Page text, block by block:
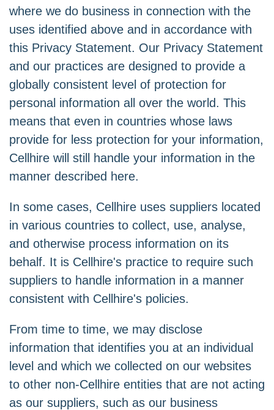
where we do business in connection with the
uses identified above and in accordance with
this Privacy Statement. Our Privacy Statement
and our practices are designed to provide a
globally consistent level of protection for
personal information all over the world. This
means that even in countries whose laws
provide for less protection for your information,
Cellhire will still handle your information in the
manner described here.
In some cases, Cellhire uses suppliers located
in various countries to collect, use, analyse,
and otherwise process information on its
behalf. It is Cellhire's practice to require such
suppliers to handle information in a manner
consistent with Cellhire's policies.
From time to time, we may disclose
information that identifies you at an individual
level and which we collected on our websites
to other non-Cellhire entities that are not acting
as our suppliers, such as our business